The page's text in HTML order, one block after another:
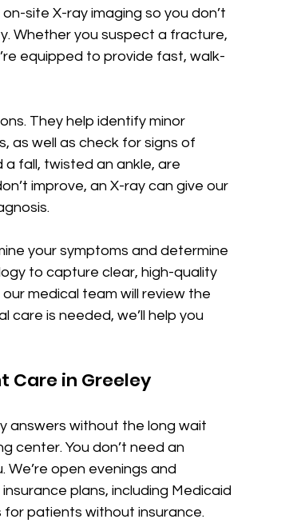
site X-ray imaging so you don’t
Whether you suspect a fracture,
equipped to provide fast, walk-
They help identify minor
as well as check for signs of
fall, twisted an ankle, are
improve, an X-ray can give our
your symptoms and determine
to capture clear, high-quality
medical team will review the
care is needed, we’ll help you
Care in Greeley
answers without the long wait
center. You don’t need an
open evenings and
plans, including Medicaid
patients without insurance.